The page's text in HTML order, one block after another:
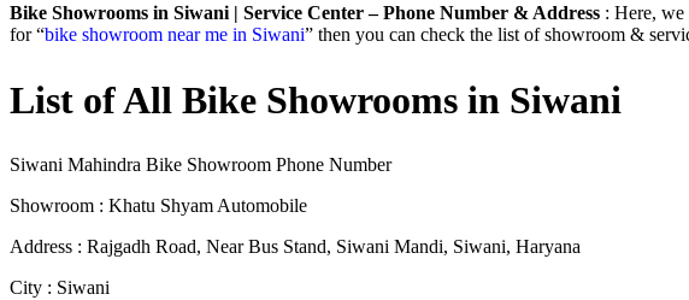
Bike Showrooms in Siwani | Service Center – Phone Number & Address : Here,
for “bike showroom near me in Siwani” then you can check the list of showroom &
List of All Bike Showrooms in Siwani
Siwani Mahindra Bike Showroom Phone Number
Showroom : Khatu Shyam Automobile
Address : Rajgadh Road, Near Bus Stand, Siwani Mandi, Siwani, Haryana
City : Siwani